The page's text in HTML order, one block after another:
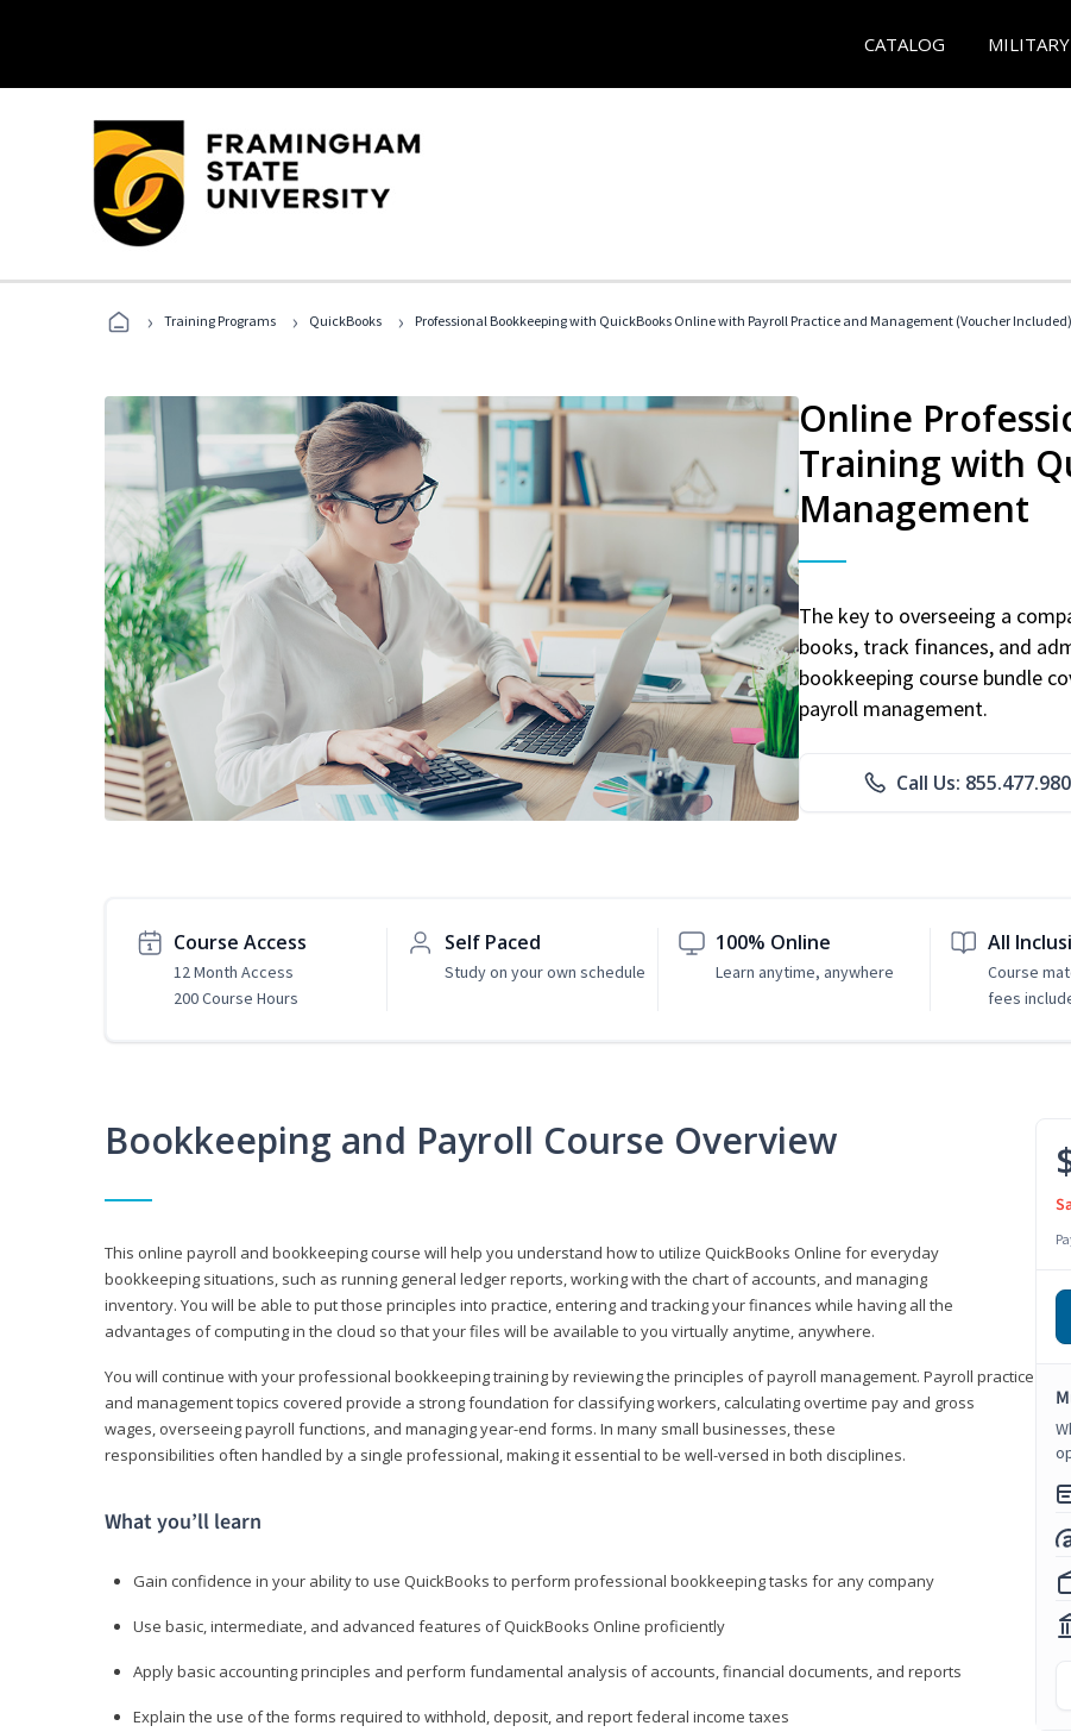
CATALOG MILITARY
› Training Programs › QuickBooks › Professional Bookkeeping with QuickBooks Online with Payroll Practice and Management (Voucher Included)
Online
Training with
Management
The key to overseeing a
books, track finances, and
bookkeeping course bundle
payroll management.
Call Us:
Course Access
12 Month Access
200 Course Hours
Self Paced
Study on your own schedule
100% Online
Learn anytime, anywhere
All
Course
fees
Bookkeeping and Payroll Course Overview
This online payroll and bookkeeping course will help you understand how to utilize QuickBooks Online for everyday
bookkeeping situations, such as running general ledger reports, working with the chart of accounts, and managing
inventory. You will be able to put those principles into practice, entering and tracking your finances while having all the
advantages of computing in the cloud so that your files will be available to you virtually anytime, anywhere.
You will continue with your professional bookkeeping training by reviewing the principles of payroll management. Payroll practice
and management topics covered provide a strong foundation for classifying workers, calculating overtime pay and gross
wages, overseeing payroll functions, and managing year-end forms. In many small businesses, these
responsibilities often handled by a single professional, making it essential to be well-versed in both disciplines.
What you’ll learn
Gain confidence in your ability to use QuickBooks to perform professional bookkeeping tasks for any company
Use basic, intermediate, and advanced features of QuickBooks Online proficiently
Apply basic accounting principles and perform fundamental analysis of accounts, financial documents, and reports
Explain the use of the forms required to withhold, deposit, and report federal income taxes